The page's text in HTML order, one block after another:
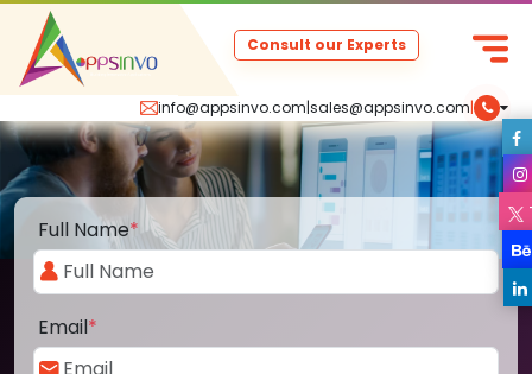
info@appsinvo.com|sales@appsinvo.com|
Consult our Experts
Full Name*
Email*